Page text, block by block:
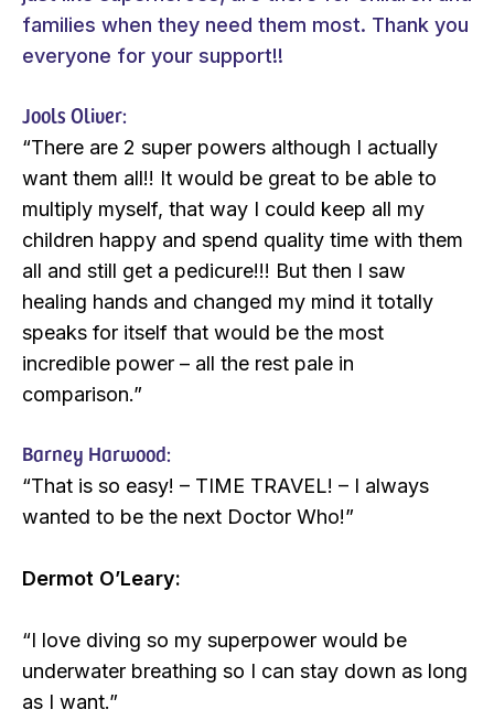
families when they need them most. Thank you
everyone for your support!!
Jools Oliver:
“There are 2 super powers although I actually
want them all!! It would be great to be able to
multiply myself, that way I could keep all my
children happy and spend quality time with them
all and still get a pedicure!!! But then I saw
healing hands and changed my mind it totally
speaks for itself that would be the most
incredible power – all the rest pale in
comparison.”
Barney Harwood:
“That is so easy! – TIME TRAVEL! – I always
wanted to be the next Doctor Who!”
Dermot O’Leary:
“I love diving so my superpower would be
underwater breathing so I can stay down as long
as I want.”